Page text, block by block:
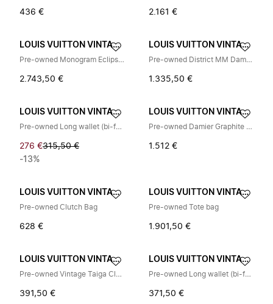
436 € 2.161 €
LOUIS VUITTON VINTAGE
Pre-owned Monogram Eclipse Rugzak
2.743,50 €
LOUIS VUITTON VINTAGE
Pre-owned District MM Damier Infini Schoudertas
1.335,50 €
LOUIS VUITTON VINTAGE
Pre-owned Long wallet (bi-fold)
276 €315,50 €
-13%
LOUIS VUITTON VINTAGE
Pre-owned Damier Graphite Messenger Bag
1.512 €
LOUIS VUITTON VINTAGE
Pre-owned Clutch Bag
628 €
LOUIS VUITTON VINTAGE
Pre-owned Tote bag
1.901,50 €
LOUIS VUITTON VINTAGE
Pre-owned Vintage Taiga Clutch Bag
391,50 €
LOUIS VUITTON VINTAGE
Pre-owned Long wallet (bi-fold)
371,50 €